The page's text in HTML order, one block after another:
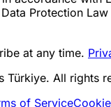
Protection
at any time.
Türkiye. All rights
of ServiceCookie